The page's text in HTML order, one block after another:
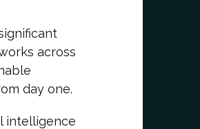
across
day one.
intelligence